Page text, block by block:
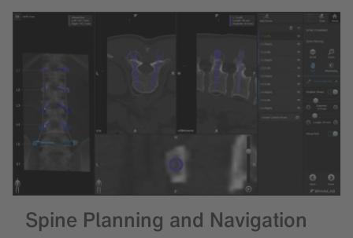
Spine Planning and Navigation